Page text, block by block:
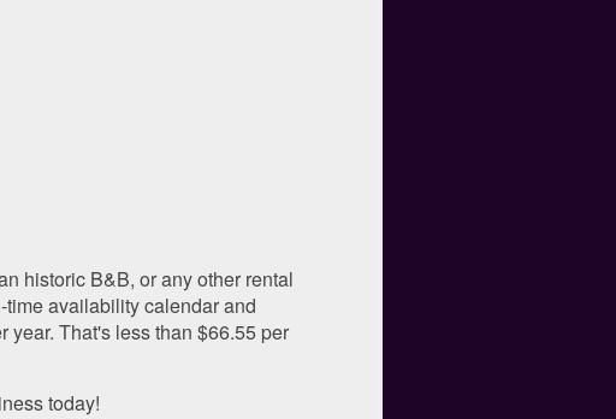
historic B&B, or any other rental
availability calendar and
year. That's less than $66.55 per
today!